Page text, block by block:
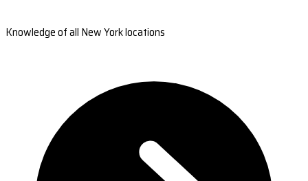
Knowledge of all New York locations